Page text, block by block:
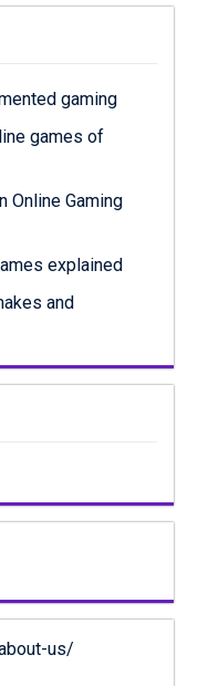
gaming
games of
Online Gaming
explained
and
us/